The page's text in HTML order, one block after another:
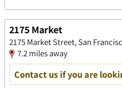
2175 Market
2175 Market Street, San
7.2 miles away
Contact us if you are